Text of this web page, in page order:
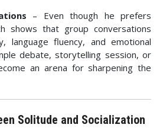
– Even though he prefers
shows that group conversations
language fluency, and emotional
debate, storytelling session, or
an arena for sharpening the
Solitude and Socialization